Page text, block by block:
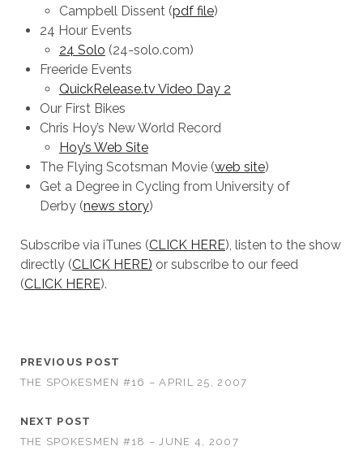
Campbell Dissent (pdf file)
24 Hour Events
24 Solo (24-solo.com)
Freeride Events
QuickRelease.tv Video Day 2
Our First Bikes
Chris Hoy’s New World Record
Hoy’s Web Site
The Flying Scotsman Movie (web site)
Get a Degree in Cycling from University of
Derby (news story)
Subscribe via iTunes (CLICK HERE), listen to the show
directly (CLICK HERE) or subscribe to our feed
(CLICK HERE).
PREVIOUS POST
THE SPOKESMEN #16 – APRIL 25, 2007
NEXT POST
THE SPOKESMEN #18 – JUNE 4, 2007